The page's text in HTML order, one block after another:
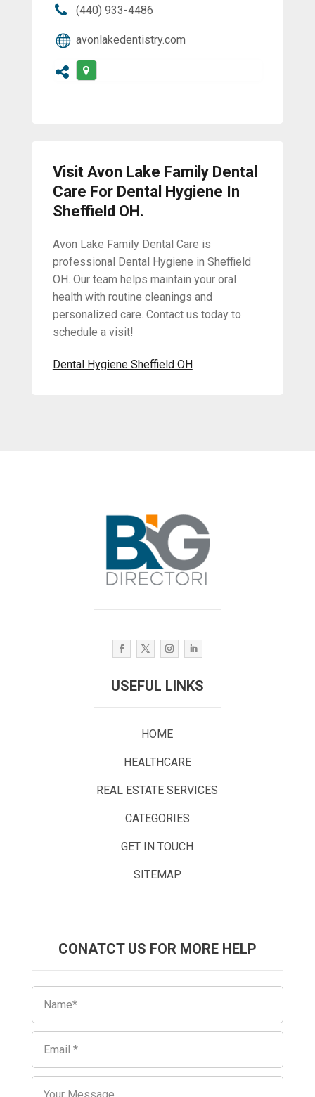
(440) 933-4486
avonlakedentistry.com
Visit Avon Lake Family Dental
Care For Dental Hygiene In
Sheffield OH.
Avon Lake Family Dental Care is
professional Dental Hygiene in Sheffield
OH. Our team helps maintain your oral
health with routine cleanings and
personalized care. Contact us today to
schedule a visit!
Dental Hygiene Sheffield OH
USEFUL LINKS
HOME
HEALTHCARE
REAL ESTATE SERVICES
CATEGORIES
GET IN TOUCH
SITEMAP
CONATCT US FOR MORE HELP